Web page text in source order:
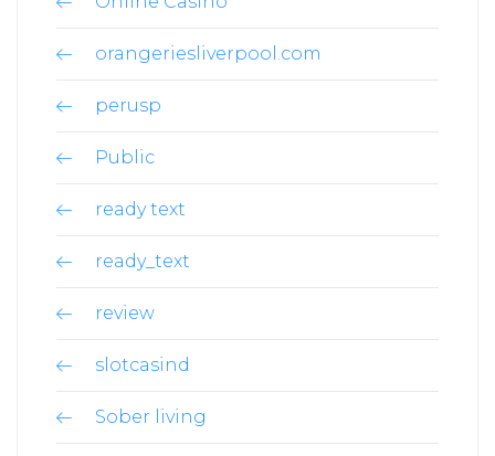
orangeriesliverpool.com
perusp
Public
ready text
ready_text
review
slotcasind
Sober living